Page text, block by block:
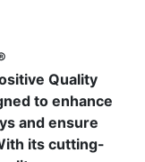
Quality
to enhance
and ensure
its cutting-